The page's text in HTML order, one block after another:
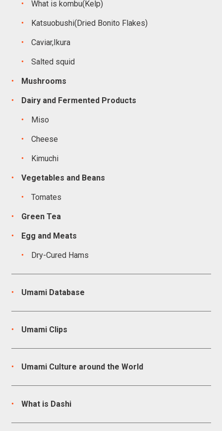
What is kombu(Kelp)
Katsuobushi(Dried Bonito Flakes)
Caviar,Ikura
Salted squid
Mushrooms
Dairy and Fermented Products
Miso
Cheese
Kimuchi
Vegetables and Beans
Tomates
Green Tea
Egg and Meats
Dry-Cured Hams
Umami Database
Umami Clips
Umami Culture around the World
What is Dashi